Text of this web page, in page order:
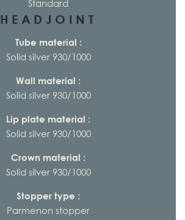
Standard
HEADJOINT
Tube material :
Solid silver 930/1000
Wall material :
Solid silver 930/1000
Lip plate material :
Solid silver 930/1000
Crown material :
Solid silver 930/1000
Stopper type :
Parmenon stopper